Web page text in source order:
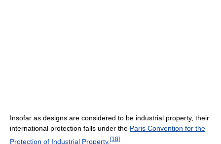
Insofar as designs are considered to be industrial property, their
international protection falls under the Paris Convention for the
Protection of Industrial Property. [18]